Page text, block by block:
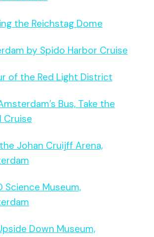
the Reichstag Dome
by Spido Harbor Cruise
of the Red Light District
Bus, Take the
Cruise
Johan Cruijff Arena,
Science Museum,
Down Museum,